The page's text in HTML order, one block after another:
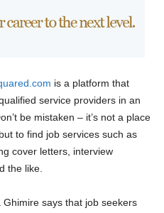
is a platform that
service providers in an
be mistaken – it’s not a place
to find job services such as
cover letters, interview
the like.
says that job seekers